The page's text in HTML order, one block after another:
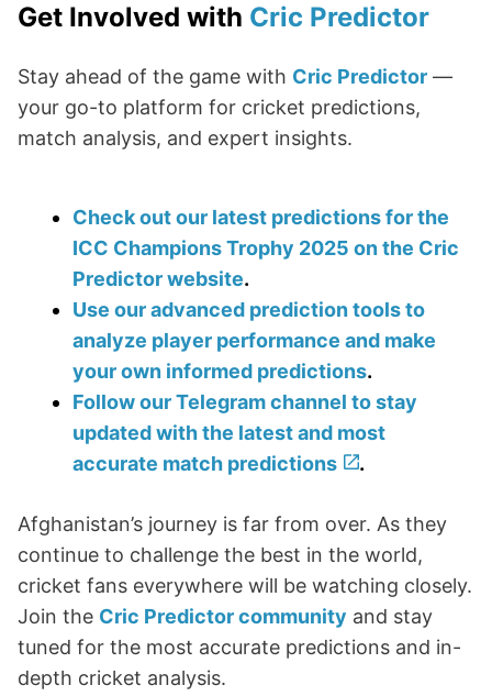
Get Involved with Cric Predictor
Stay ahead of the game with Cric Predictor —
your go-to platform for cricket predictions,
match analysis, and expert insights.
Check out our latest predictions for the
ICC Champions Trophy 2025 on the Cric
Predictor website.
Use our advanced prediction tools to
analyze player performance and make
your own informed predictions.
Follow our Telegram channel to stay
updated with the latest and most
accurate match predictions
.
Afghanistan’s journey is far from over. As they
continue to challenge the best in the world,
cricket fans everywhere will be watching closely.
Join the Cric Predictor community and stay
tuned for the most accurate predictions and in-
depth cricket analysis.